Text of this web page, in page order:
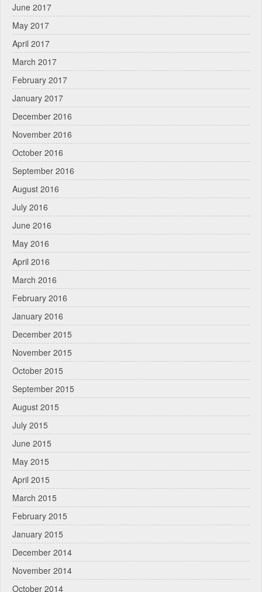
June 2017
May 2017
April 2017
March 2017
February 2017
January 2017
December 2016
November 2016
October 2016
September 2016
August 2016
July 2016
June 2016
May 2016
April 2016
March 2016
February 2016
January 2016
December 2015
November 2015
October 2015
September 2015
August 2015
July 2015
June 2015
May 2015
April 2015
March 2015
February 2015
January 2015
December 2014
November 2014
October 2014